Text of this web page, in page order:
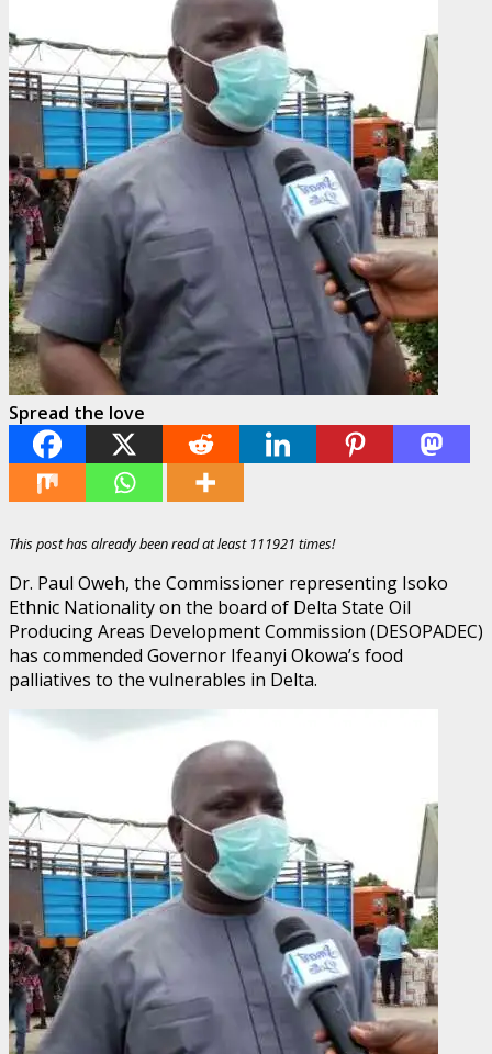
Spread the love
This post has already been read at least 111921 times!
Dr. Paul Oweh, the Commissioner representing Isoko
Ethnic Nationality on the board of Delta State Oil
Producing Areas Development Commission (DESOPADEC)
has commended Governor Ifeanyi Okowa’s food
palliatives to the vulnerables in Delta.